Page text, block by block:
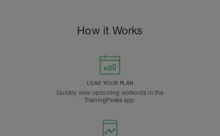
How it Works
LOAD YOUR PLAN
Quickly view upcoming workouts in the
TrainingPeaks app.